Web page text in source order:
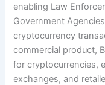
enabling Law
Government
cryptocurrency
commercial product,
for cryptocurrencies,
exchanges, and